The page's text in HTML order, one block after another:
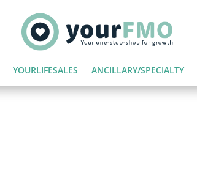
YOURLIFESALES ANCILLARY/SPECIALTY